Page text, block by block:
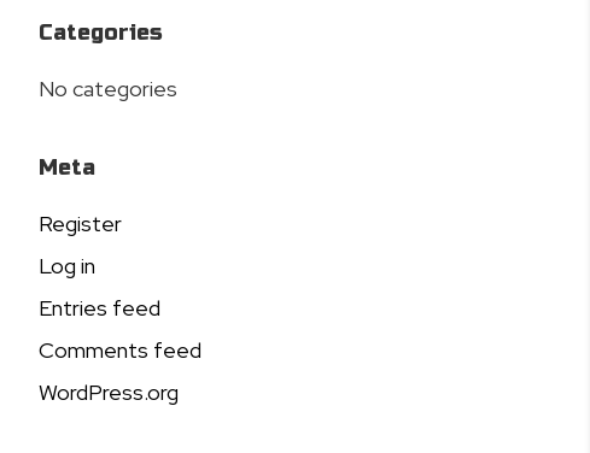
Categories
No categories
Meta
Register
Log in
Entries feed
Comments feed
WordPress.org